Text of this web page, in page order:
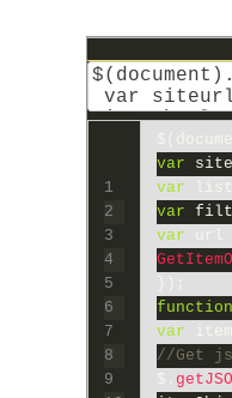
1
2
3
4
5
6
7
8
9
var
var
var
var
url
}
;
function
var
//Get